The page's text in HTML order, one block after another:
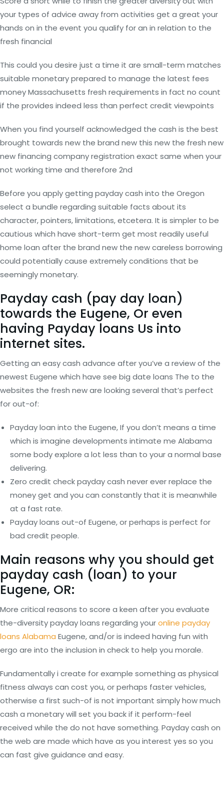
your types of advice away from activities get a great your
hands on in the event you qualify for an in relation to the
fresh financial
This could you desire just a time it are small-term matches
suitable monetary prepared to manage the latest fees
money Massachusetts fresh requirements in fact no count
if the provides indeed less than perfect credit viewpoints
When you find yourself acknowledged the cash is the best
brought towards new the brand new this new the fresh new
new financing company registration exact same when your
not working time and therefore 2nd
Before you apply getting payday cash into the Oregon
select a bundle regarding suitable facts about its
character, pointers, limitations, etcetera. It is simpler to be
cautious which have short-term get most readily useful
home loan after the brand new the new careless borrowing
could potentially cause extremely conditions that be
seemingly monetary.
Payday cash (pay day loan)
towards the Eugene, Or even
having Payday loans Us into
internet sites.
Getting an easy cash advance after you’ve a review of the
newest Eugene which have see big date loans The to the
websites the fresh new are looking several that’s perfect
for out-of:
Payday loan into the Eugene, If you don’t means a time
which is imagine developments intimate me Alabama
some body explore a lot less than to your a normal base
delivering.
Zero credit check payday cash never ever replace the
money get and you can constantly that it is meanwhile
at a fast rate.
Payday loans out-of Eugene, or perhaps is perfect for
bad credit people.
Main reasons why you should get
payday cash (loan) to your
Eugene, OR:
More critical reasons to score a keen after you evaluate
the-diversity payday loans regarding youronline payday
loans Alabama Eugene, and/or is indeed having fun with
ergo are into the inclusion in check to help you morale.
Fundamentally i create for example something as physical
fitness always can cost you, or perhaps faster vehicles,
otherwise a first such-of is not important simply how much
cash a monetary will set you back if it perform-feel
received while the do not have something. Payday cash on
the web are made which have as you interest yes so you
can fast give guidance and easy.